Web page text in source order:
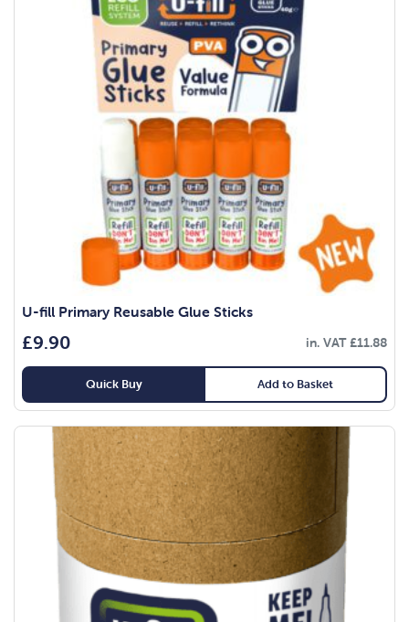
U-fill Primary Reusable Glue Sticks
£9.90 in. VAT£11.88
Quick Buy Add to Basket